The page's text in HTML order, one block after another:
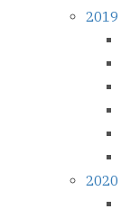
2019
2020